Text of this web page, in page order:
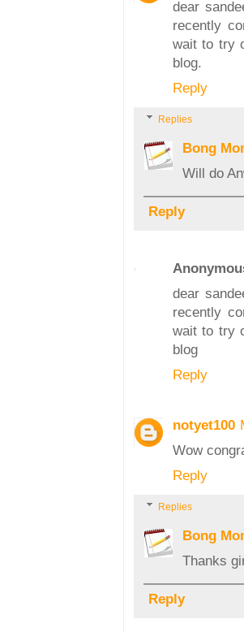
dear
recently
wait to try
blog.
Reply
Replies
Bong
Will do
Reply
dear
recently
wait to try
blog
Reply
notyet100
Wow
Reply
Replies
Bong
Thanks
Reply